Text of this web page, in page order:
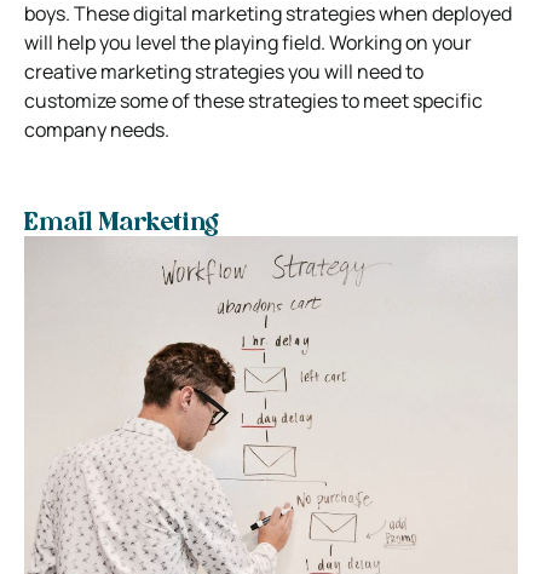
boys. These digital marketing strategies when deployed
will help you level the playing field. Working on your
creative marketing strategies you will need to
customize some of these strategies to meet specific
company needs.
Email Marketing